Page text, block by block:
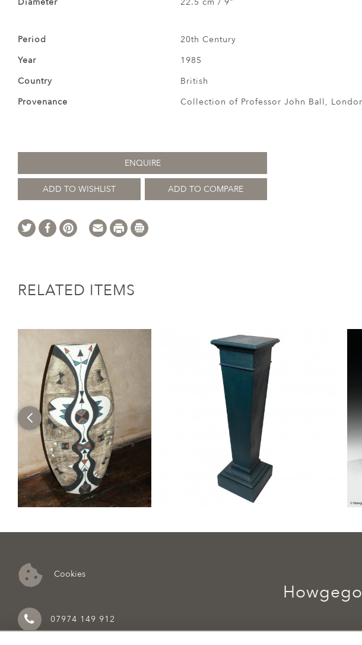
Period
20th Century
Year
1985
Country
British
Provenance
Collection of Professor John Ball,
ENQUIRE
ADD TO WISHLIST ADD TO COMPARE
RELATED ITEMS
Cookies
07974 149 912